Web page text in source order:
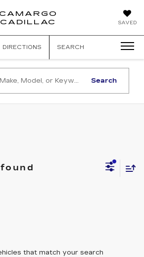
SAVED
CAMARGO
CADILLAC
DIRECTIONS SEARCH
Search
that match your search